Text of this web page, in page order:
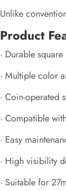
Unlike
Product
· Durable
· Multiple color
· Coin-operated
· Compatible
· Easy
· High visibility
· Suitable for